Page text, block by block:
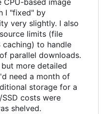
based image
I "fixed" by
very slightly. I also
limits (file
to handle
parallel downloads.
more detailed
need a month of
storage for a
costs were
shelved.